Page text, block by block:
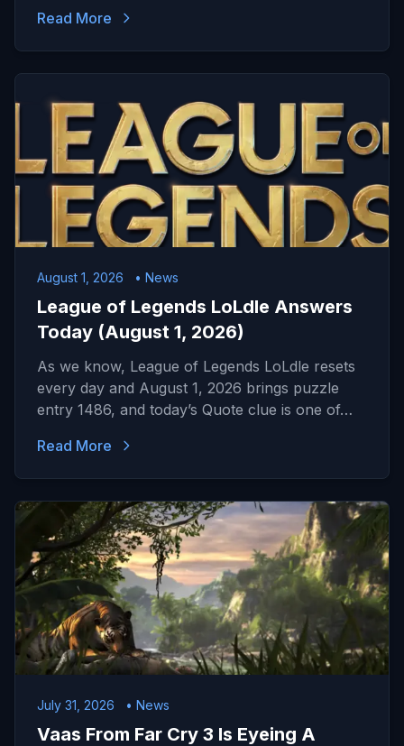
Read More
August 1, 2026 • News
League of Legends LoLdle Answers
Today (August 1, 2026)
As we know, League of Legends LoLdle resets
every day and August 1, 2026 brings puzzle
entry 1486, and today’s Quote clue is one of…
Read More
July 31, 2026 • News
Vaas From Far Cry 3 Is Eyeing A